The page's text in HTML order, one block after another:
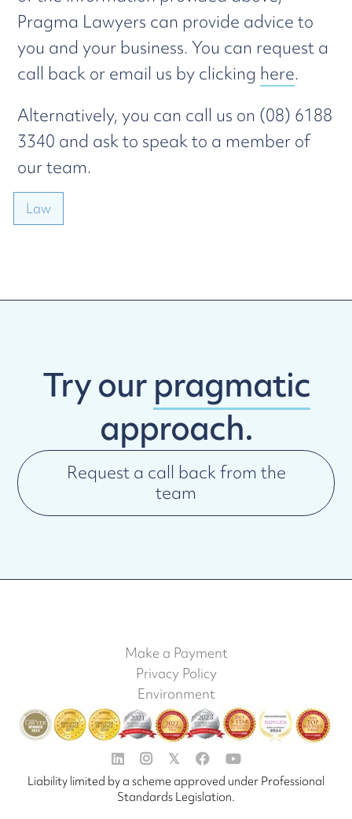
Pragma Lawyers can provide advice to
you and your business. You can request a
call back or email us by clicking here.
Alternatively, you can call us on (08) 6188
3340 and ask to speak to a member of
our team.
Law
Try ourpragmatic
approach.
Request a call back from the
team
Make a Payment
Privacy Policy
Environment
  𝕏  
Liability limited by a scheme approved under Professional
Standards Legislation.